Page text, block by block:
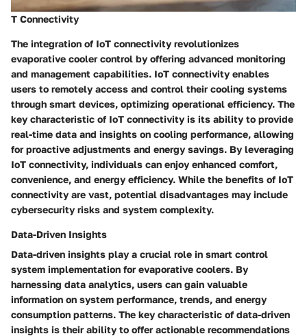
T Connectivity
The integration of IoT connectivity revolutionizes
evaporative cooler control by offering advanced monitoring
and management capabilities. IoT connectivity enables
users to remotely access and control their cooling systems
through smart devices, optimizing operational efficiency. The
key characteristic of IoT connectivity is its ability to provide
real-time data and insights on cooling performance, allowing
for proactive adjustments and energy savings. By leveraging
IoT connectivity, individuals can enjoy enhanced comfort,
convenience, and energy efficiency. While the benefits of IoT
connectivity are vast, potential disadvantages may include
cybersecurity risks and system complexity.
Data-Driven Insights
Data-driven insights play a crucial role in smart control
system implementation for evaporative coolers. By
harnessing data analytics, users can gain valuable
information on system performance, trends, and energy
consumption patterns. The key characteristic of data-driven
insights is their ability to offer actionable recommendations